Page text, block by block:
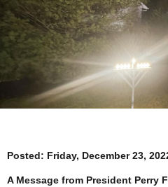
Posted: Friday, December 23,
A Message from President Perry